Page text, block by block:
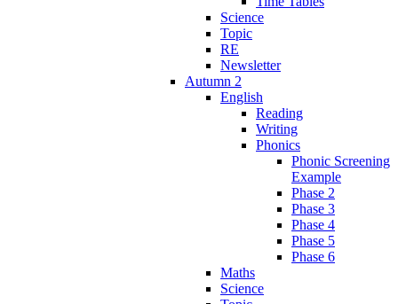
Science
Topic
RE
Newsletter
Autumn 2
English
Reading
Writing
Phonics
Phonic Screening
Example
Phase 2
Phase 3
Phase 4
Phase 5
Phase 6
Maths
Science